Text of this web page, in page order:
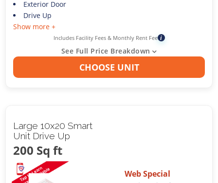
Exterior Door
Drive Up
Show more +
Includes Facility Fees & Monthly Rent Fee i
See Full Price Breakdown
CHOOSE UNIT
Large 10x20 Smart
Unit Drive Up
200 Sq ft
Web Special